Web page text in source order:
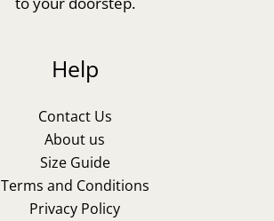
Help
Contact Us
About us
Size Guide
Terms and Conditions
Privacy Policy